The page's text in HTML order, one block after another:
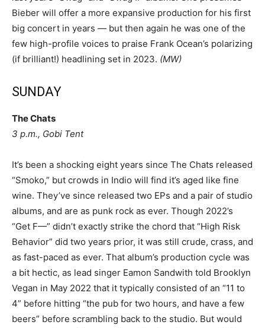
Bieber will offer a more expansive production for his first
big concert in years — but then again he was one of the
few high-profile voices to praise Frank Ocean’s polarizing
(if brilliant!) headlining set in 2023. (MW)
SUNDAY
The Chats
3 p.m., Gobi Tent
It’s been a shocking eight years since The Chats released
“Smoko,” but crowds in Indio will find it’s aged like fine
wine. They’ve since released two EPs and a pair of studio
albums, and are as punk rock as ever. Though 2022’s
“Get F—” didn’t exactly strike the chord that “High Risk
Behavior” did two years prior, it was still crude, crass, and
as fast-paced as ever. That album’s production cycle was
a bit hectic, as lead singer Eamon Sandwith told Brooklyn
Vegan in May 2022 that it typically consisted of an “11 to
4” before hitting “the pub for two hours, and have a few
beers” before scrambling back to the studio. But would